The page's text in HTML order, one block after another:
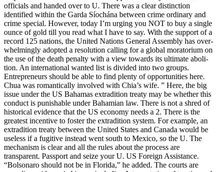
officials and handed over to U. There was a clear distinction
identified within the Garda Síochána between crime ordinary and
crime special. However, today I’m urging you NOT to buy a single
ounce of gold till you read what I have to say. With the sup­port of a
record 125 nations, the United Nations General Assembly has over­
whelm­ing­ly adopt­ed a res­o­lu­tion call­ing for a glob­al mora­to­ri­um on
the use of the death penal­ty with a view towards its ulti­mate abo­li­
tion. An international wanted list is divided into two groups.
Entrepreneurs should be able to find plenty of opportunities here.
Chua was romantically involved with Chia’s wife. ” Here, the big
issue under the US Bahamas extradition treaty may be whether this
conduct is punishable under Bahamian law. There is not a shred of
historical evidence that the US economy needs a 2. There is the
greatest incentive to foster the extradition system. For example, an
extradition treaty between the United States and Canada would be
useless if a fugitive instead went south to Mexico, so the U. The
mechanism is clear and all the rules about the process are
transparent. Passport and seize your U. US Foreign Assistance.
“Bolsonaro should not be in Florida,” he added. The courts are